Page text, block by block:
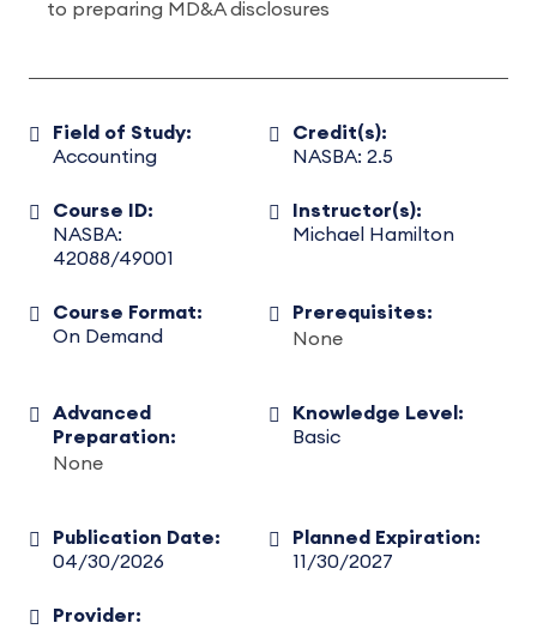
to preparing MD&A disclosures
Field of Study:
Accounting
Credit(s):
NASBA: 2.5
Course ID:
NASBA:
42088/49001
Instructor(s):
Michael Hamilton
Course Format:
On Demand
Prerequisites:
None
Advanced
Preparation:
None
Knowledge Level:
Basic
Publication Date:
04/30/2026
Planned Expiration:
11/30/2027
Provider: